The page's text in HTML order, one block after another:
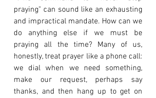
praying" can sound like an exhausting
and impractical mandate. How can we
do anything else if we must be
praying all the time? Many of us,
honestly, treat prayer like a phone call:
we dial when we need something,
make our request, perhaps say
thanks, and then hang up to get on